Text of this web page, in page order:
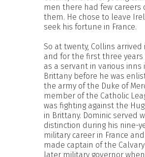
men there had few careers
them. He chose to leave
seek his fortune in France.
So at twenty, Collins arrived
and for the first three years
as a servant in various inns
Brittany before he was
the army of the Duke of
member of the Catholic
was fighting against the
in Brittany. Dominic served
distinction during his nine-
military career in France
made captain of the
later military governor